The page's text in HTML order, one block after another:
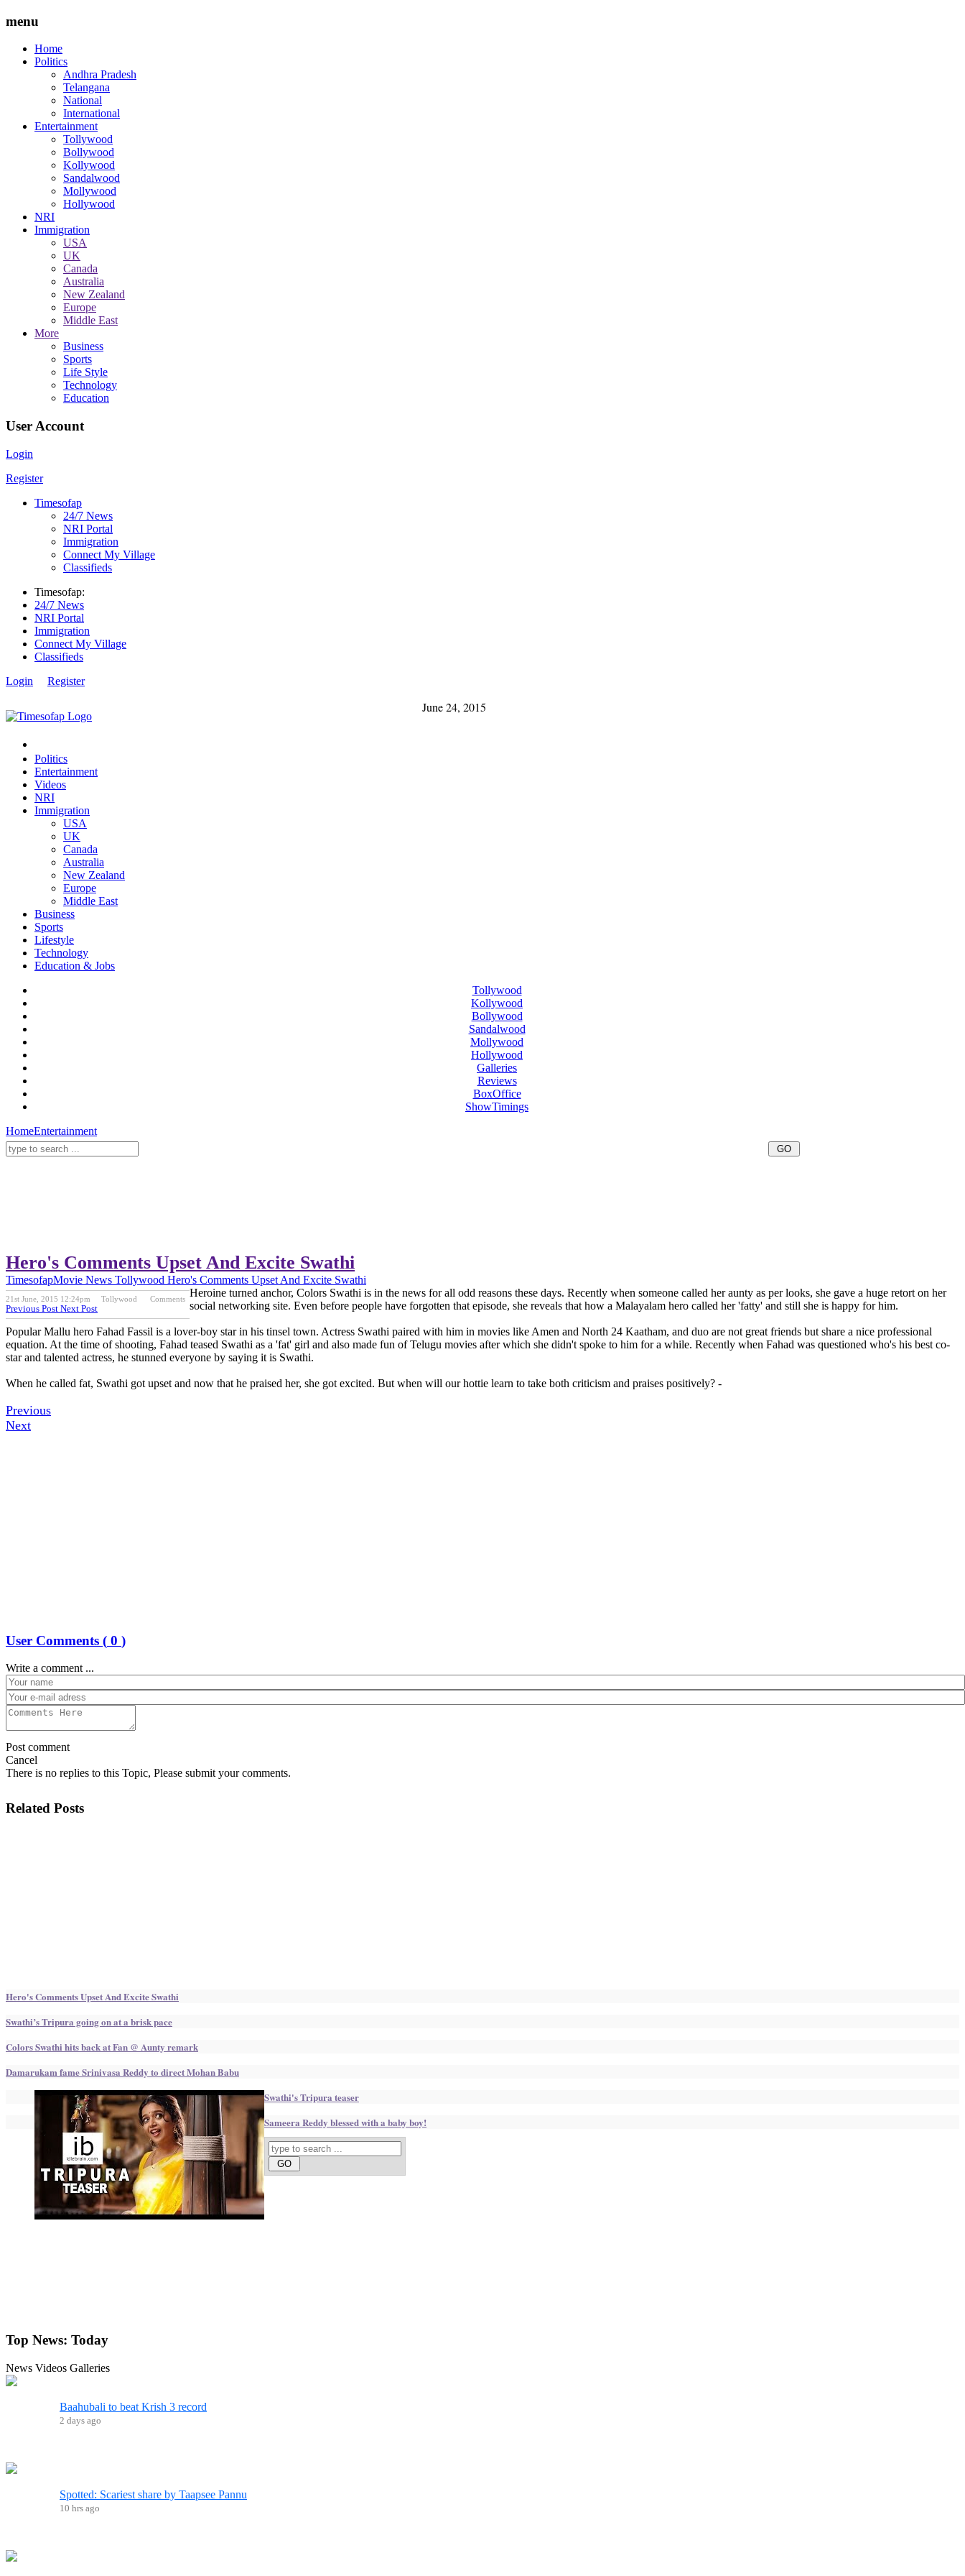
menu
Home
Politics
Andhra Pradesh
Telangana
National
International
Entertainment
Tollywood
Bollywood
Kollywood
Sandalwood
Mollywood
Hollywood
NRI
Immigration
USA
UK
Canada
Australia
New Zealand
Europe
Middle East
More
Business
Sports
Life Style
Technology
Education
User Account
Login
Register
Timesofap
24/7 News
NRI Portal
Immigration
Connect My Village
Classifieds
Timesofap:
24/7 News
NRI Portal
Immigration
Connect My Village
Classifieds
Login
Register
June 24, 2015
Politics
Entertainment
Videos
NRI
Immigration
USA
UK
Canada
Australia
New Zealand
Europe
Middle East
Business
Sports
Lifestyle
Technology
Education & Jobs
Tollywood
Kollywood
Bollywood
Sandalwood
Mollywood
Hollywood
Galleries
Reviews
BoxOffice
ShowTimings
HomeEntertainment
Hero's Comments Upset And Excite Swathi
TimesofapMovie News Tollywood Hero's Comments Upset And Excite Swathi
21st June, 2015 12:24pm Tollywood Comments
Previous Post Next Post
Heroine turned anchor, Colors Swathi is in the news for all odd reasons these days. Recently when someone called her aunty as per looks, she gave a huge retort on her
social networking site. Even before people have forgotten that episode, she reveals that how a Malayalam hero called her 'fatty' and still she is happy for him.
Popular Mallu hero Fahad Fassil is a lover-boy star in his tinsel town. Actress Swathi paired with him in movies like Amen and North 24 Kaatham, and duo are not great friends but share a nice professional
equation. At the time of shooting, Fahad teased Swathi as a 'fat' girl and also made fun of Telugu movies after which she didn't spoke to him for a while. Recently when Fahad was questioned who's his best co-
star and talented actress, he stunned everyone by saying it is Swathi.
When he called fat, Swathi got upset and now that he praised her, she got excited. But when will our hottie learn to take both criticism and praises positively? -
Previous
Next
User Comments ( 0 )
Write a comment ...
Post comment
Cancel
There is no replies to this Topic, Please submit your comments.
Related Posts
Hero's Comments Upset And Excite Swathi
Swathi’s Tripura going on at a brisk pace
Colors Swathi hits back at Fan @ Aunty remark
Damarukam fame Srinivasa Reddy to direct Mohan Babu
Swathi's Tripura teaser
Sameera Reddy blessed with a baby boy!
Top News: Today
News Videos Galleries
Baahubali to beat Krish 3 record
2 days ago
Spotted: Scariest share by Taapsee Pannu
10 hrs ago